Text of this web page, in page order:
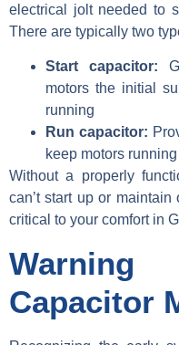
electrical jolt needed to
There are typically two
Start capacitor:
motors the initial
running
Run capacitor:
keep motors
Without a properly
can’t start up or maintain
critical to your comfort in
Capacitor